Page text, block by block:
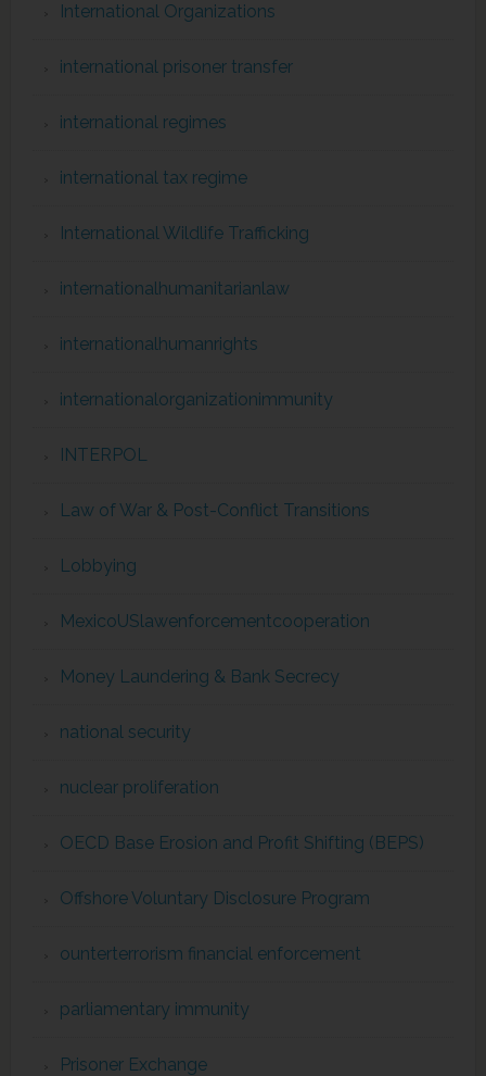
International Organizations
international prisoner transfer
international regimes
international tax regime
International Wildlife Trafficking
internationalhumanitarianlaw
internationalhumanrights
internationalorganizationimmunity
INTERPOL
Law of War & Post-Conflict Transitions
Lobbying
MexicoUSlawenforcementcooperation
Money Laundering & Bank Secrecy
national security
nuclear proliferation
OECD Base Erosion and Profit Shifting (BEPS)
Offshore Voluntary Disclosure Program
ounterterrorism financial enforcement
parliamentary immunity
Prisoner Exchange